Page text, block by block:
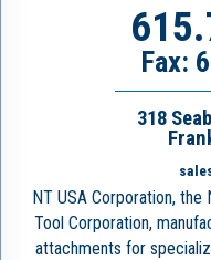
Fax:
318
NT USA Corporation, the
Tool Corporation,
attachments for